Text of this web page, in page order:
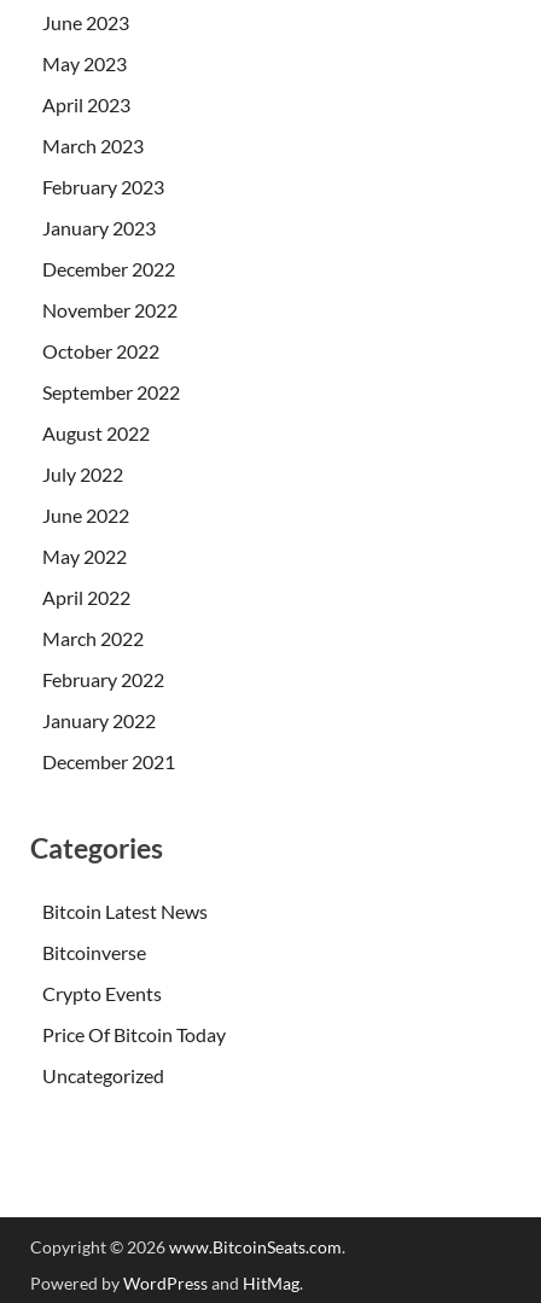
June 2023
May 2023
April 2023
March 2023
February 2023
January 2023
December 2022
November 2022
October 2022
September 2022
August 2022
July 2022
June 2022
May 2022
April 2022
March 2022
February 2022
January 2022
December 2021
Categories
Bitcoin Latest News
Bitcoinverse
Crypto Events
Price Of Bitcoin Today
Uncategorized
Copyright © 2026www.BitcoinSeats.com.
Powered byWordPressand HitMag.